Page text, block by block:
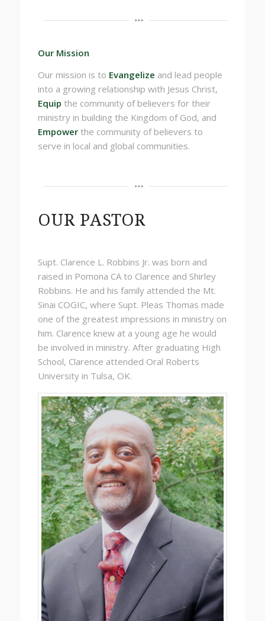
Our Mission
Our mission is to Evangelize and lead people
into a growing relationship with Jesus Christ,
Equip the community of believers for their
ministry in building the Kingdom of God, and
Empower the community of believers to
serve in local and global communities.
OUR PASTOR
Supt. Clarence L. Robbins Jr. was born and
raised in Pomona CA to Clarence and Shirley
Robbins. He and his family attended the Mt.
Sinai COGIC, where Supt. Pleas Thomas made
one of the greatest impressions in ministry on
him. Clarence knew at a young age he would
be involved in ministry. After graduating High
School, Clarence attended Oral Roberts
University in Tulsa, OK.